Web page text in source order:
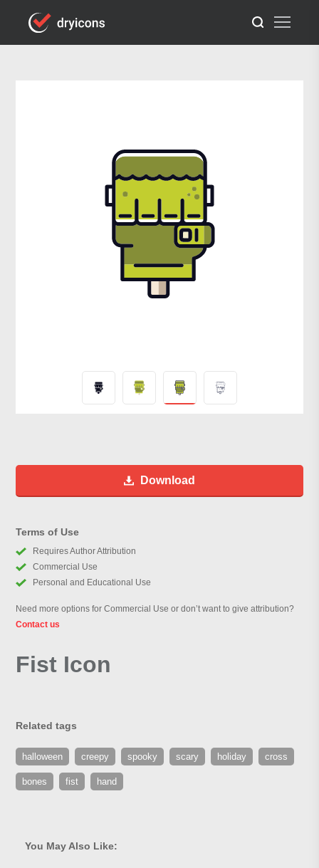
Download
Terms of Use
Requires Author Attribution
Commercial Use
Personal and Educational Use
Need more options for Commercial Use or don’t want to give attribution?
Contact us
Fist Icon
Related tags
halloween creepy spooky scary holiday cross
bones fist hand
You May Also Like: